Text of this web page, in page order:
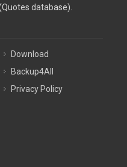
database).
Download
Backup4All
Privacy Policy